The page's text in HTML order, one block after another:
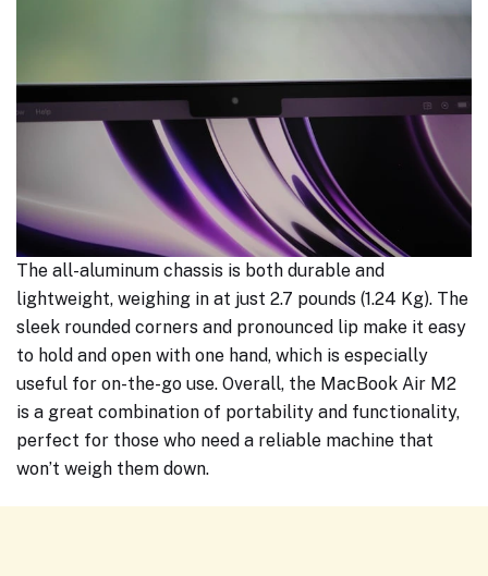
The all-aluminum chassis is both durable and
lightweight, weighing in at just 2.7 pounds (1.24 Kg). The
sleek rounded corners and pronounced lip make it easy
to hold and open with one hand, which is especially
useful for on-the-go use. Overall, the MacBook Air M2
is a great combination of portability and functionality,
perfect for those who need a reliable machine that
won’t weigh them down.